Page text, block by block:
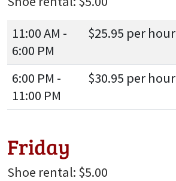
11:00 AM -
6:00 PM
$25.95 per hour
6:00 PM -
11:00 PM
$30.95 per hour
Friday
Shoe rental: $5.00